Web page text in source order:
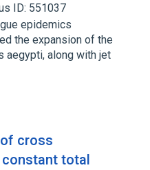
ID: 551037
epidemics
the expansion of the
aegypti, along with jet
cross
total